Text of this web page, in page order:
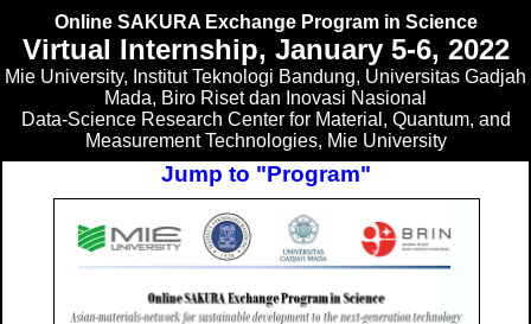
Online SAKURA Exchange Program in Science
Virtual Internship, January 5-6, 2022
Mie University, Institut Teknologi Bandung, Universitas Gadjah
Mada, Biro Riset dan Inovasi Nasional
Data-Science Research Center for Material, Quantum, and
Measurement Technologies, Mie University
Jump to "Program"